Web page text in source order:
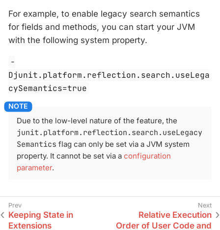
For example, to enable legacy search semantics
for fields and methods, you can start your JVM
with the following system property.
-
Djunit.platform.reflection.search.useLega
cySemantics=true
Due to the low-level nature of the feature, the
junit.platform.reflection.search.useLegacy
Semantics flag can only be set via a JVM system
property. It cannot be set via a configuration
parameter.
Keeping State in
Extensions
Relative Execution
Order of User Code and